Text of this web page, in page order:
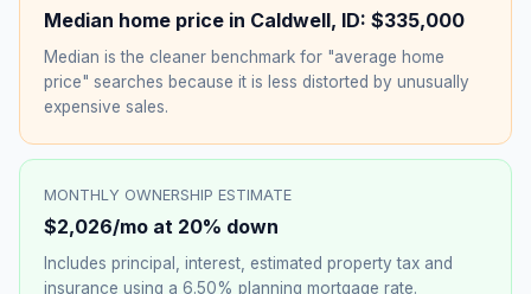
Median home price in Caldwell, ID: $335,000
Median is the cleaner benchmark for "average home
price" searches because it is less distorted by unusually
expensive sales.
MONTHLY OWNERSHIP ESTIMATE
$2,026/mo at 20% down
Includes principal, interest, estimated property tax and
insurance using a 6.50% planning mortgage rate.